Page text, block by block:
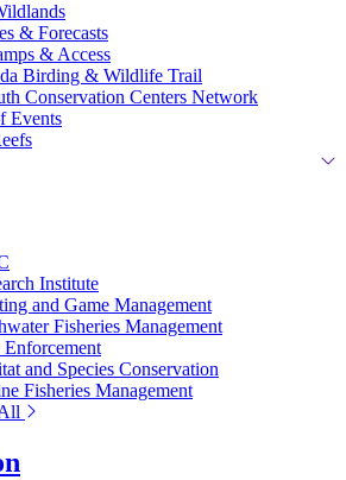
& Forecasts
& Access
Birding & Wildlife Trail
Conservation Centers Network
Events
Institute
and Game Management
Fisheries Management
and Species Conservation
Fisheries Management